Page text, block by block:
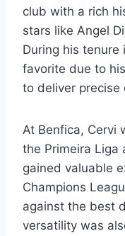
club with a rich
stars like Angel
During his tenure
favorite due to
to deliver precise
At Benfica, Cervi
the Primeira Liga
gained valuable
Champions
against the best
versatility was